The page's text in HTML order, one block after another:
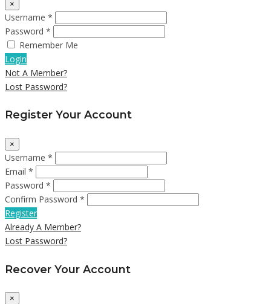
×
Username *
Password *
Remember Me
Login
Not A Member?
Lost Password?
Register Your Account
×
Username *
Email *
Password *
Confirm Password *
Register
Already A Member?
Lost Password?
Recover Your Account
×